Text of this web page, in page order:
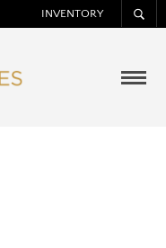
INVENTORY